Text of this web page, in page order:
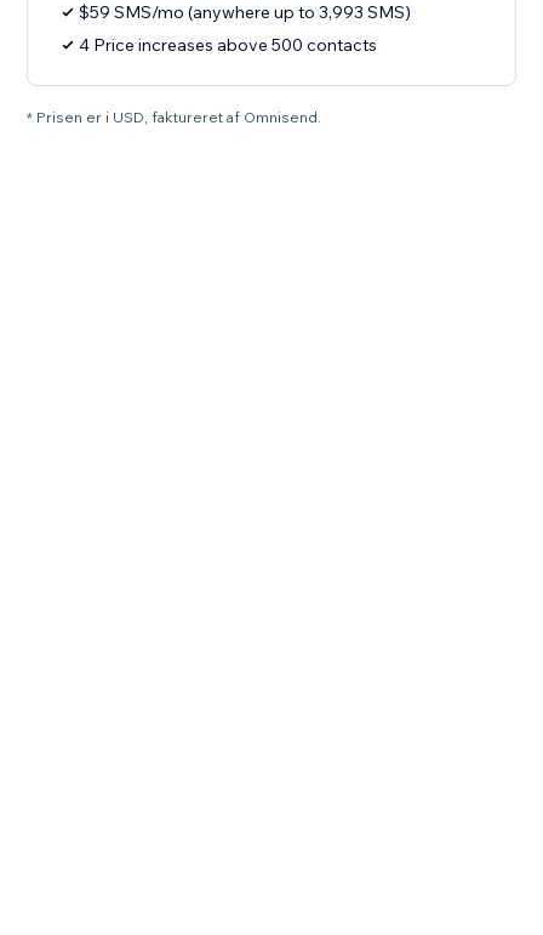
$59 SMS/mo (anywhere up to 3,993 SMS)
4 Price increases above 500 contacts
* Prisen er i USD, faktureret af Omnisend.